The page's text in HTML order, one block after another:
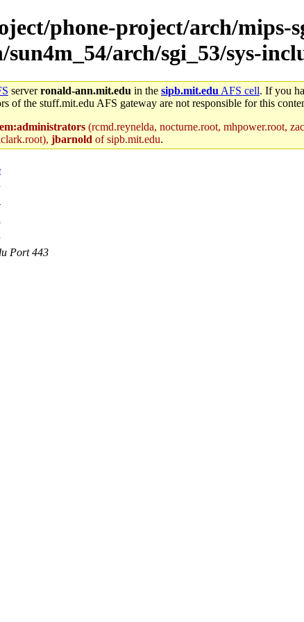
phone-project/arch/mips-
arch/sgi_53/sys-
serverronald-ann.mit.edu in the sipb.mit.edu AFS cell. If you
of the stuff.mit.edu AFS gateway are not responsible for this
(rcmd.reynelda, nocturne.root, mhpower.root,
jbarnold of sipb.mit.edu.
Port 443